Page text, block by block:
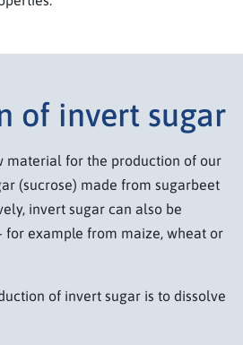
of invert sugar
material for the production of our
(sucrose) made from sugarbeet
invert sugar can also be
for example from maize, wheat or
of invert sugar is to dissolve